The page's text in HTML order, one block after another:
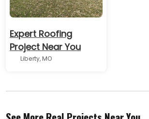
Expert Roofing
Project Near You
Liberty, MO